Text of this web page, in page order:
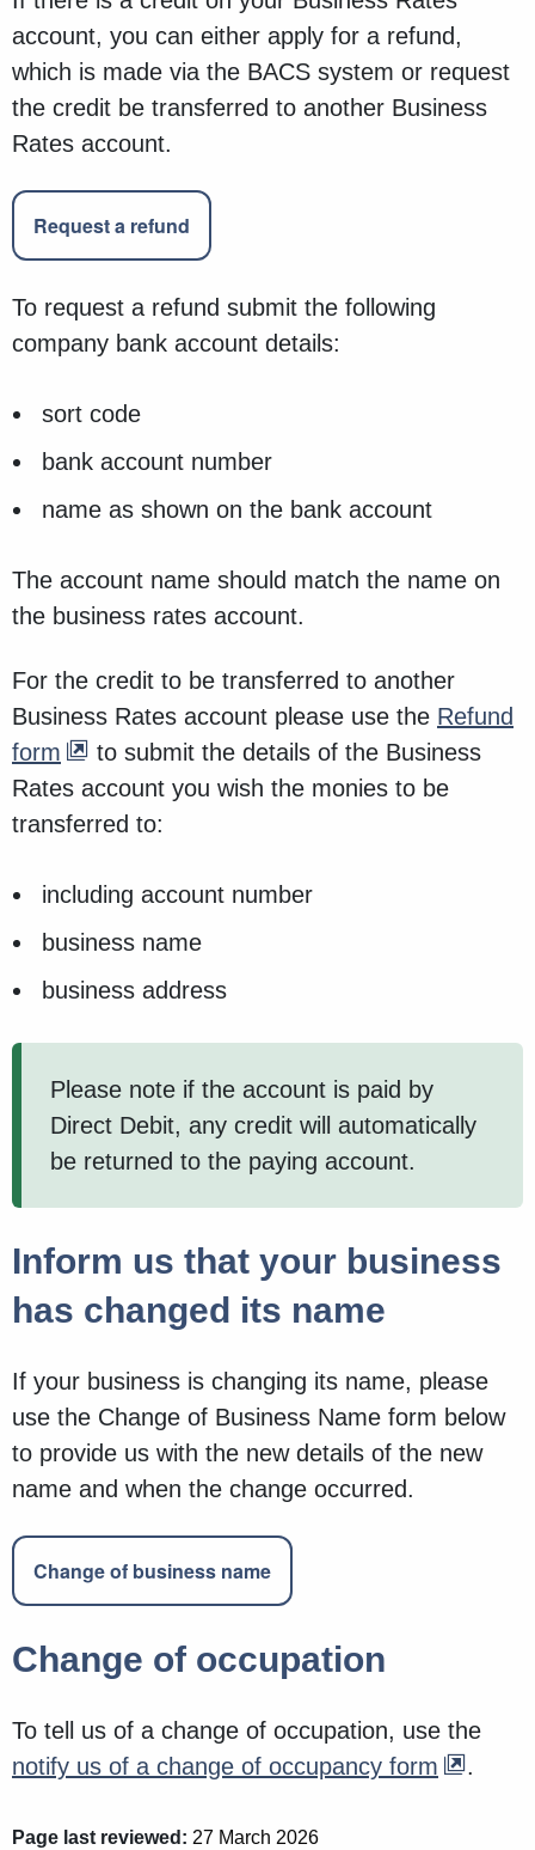
account, you can either apply for a refund,
which is made via the BACS system or request
the credit be transferred to another Business
Rates account.
Request a refund
To request a refund submit the following
company bank account details:
sort code
bank account number
name as shown on the bank account
The account name should match the name on
the business rates account.
For the credit to be transferred to another
Business Rates account please use the Refund
form
to submit the details of the Business
Rates account you wish the monies to be
transferred to:
including account number
business name
business address
Please note if the account is paid by
Direct Debit, any credit will automatically
be returned to the paying account.
Inform us that your business
has changed its name
If your business is changing its name, please
use the Change of Business Name form below
to provide us with the new details of the new
name and when the change occurred.
Change of business name
Change of occupation
To tell us of a change of occupation, use the
notify us of a change of occupancy form
.
Page last reviewed: 27 March 2026